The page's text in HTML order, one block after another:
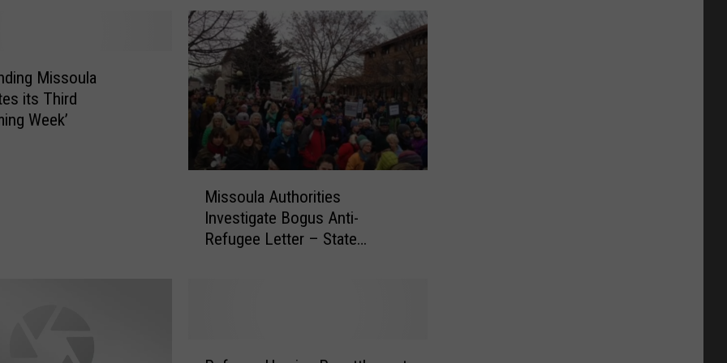
Missoula
its Third
Week’
Missoula Authorities
Investigate Bogus Anti-
Refugee Letter – State